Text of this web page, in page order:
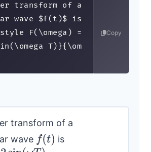
transform of a
wave $f(t)$ is
F(\omega) =
T)}{\om
Copy
transform of a
wave f( t) is